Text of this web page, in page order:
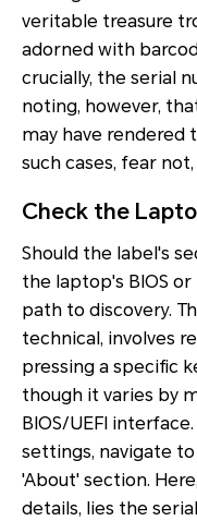
veritable treasure
adorned with
crucially, the serial
noting, however,
may have rendered
such cases, fear
Check the
Should the label's
the laptop's BIOS
path to discovery.
technical, involves
pressing a specific
though it varies by
BIOS/UEFI
settings, navigate
'About' section.
details, lies the